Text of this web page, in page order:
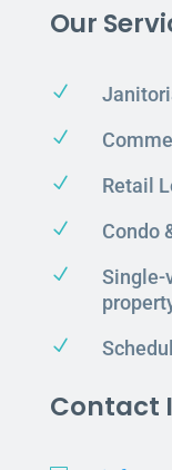
Our
N
N
N Retail
N Condo
N
Single-
N
Contact